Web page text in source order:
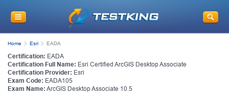
Home Esri EADA
Certification: EADA
Certification Full Name: Esri Certified ArcGIS Desktop Associate
Certification Provider: Esri
Exam Code: EADA105
Exam Name: ArcGIS Desktop Associate 10.5